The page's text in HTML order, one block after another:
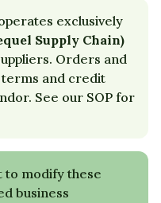
exclusively
Supply Chain)
Orders and
terms and credit
See our SOP for
to modify these
business